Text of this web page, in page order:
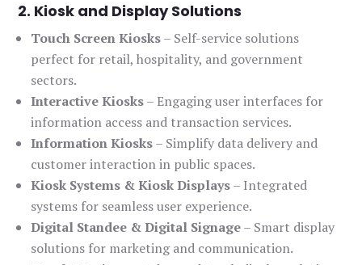
2. Kiosk and Display Solutions
Touch Screen Kiosks– Self-service solutions
perfect for retail, hospitality, and government
sectors.
Interactive Kiosks– Engaging user interfaces for
information access and transaction services.
Information Kiosks– Simplify data delivery and
customer interaction in public spaces.
Kiosk Systems & Kiosk Displays– Integrated
systems for seamless user experience.
Digital Standee & Digital Signage– Smart display
solutions for marketing and communication.